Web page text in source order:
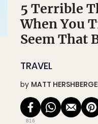
5 Terrible
When You
Seem That
TRAVEL
by MATT
816